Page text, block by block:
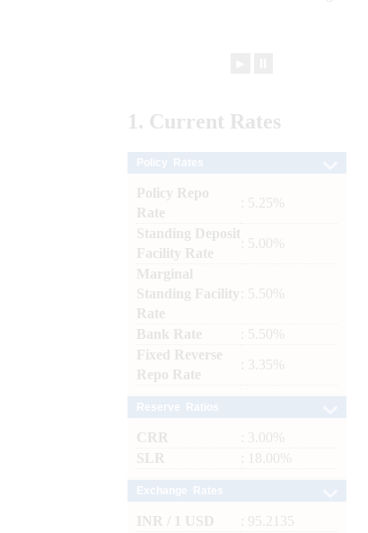
1. Current Rates
Policy Repo
Rate
: 5.25%
Standing Deposit
Facility Rate
: 5.00%
Marginal
Standing Facility
Rate
: 5.50%
Bank Rate
: 5.50%
Fixed Reverse
Repo Rate
: 3.35%
CRR
: 3.00%
SLR
: 18.00%
INR / 1 USD
: 95.2135